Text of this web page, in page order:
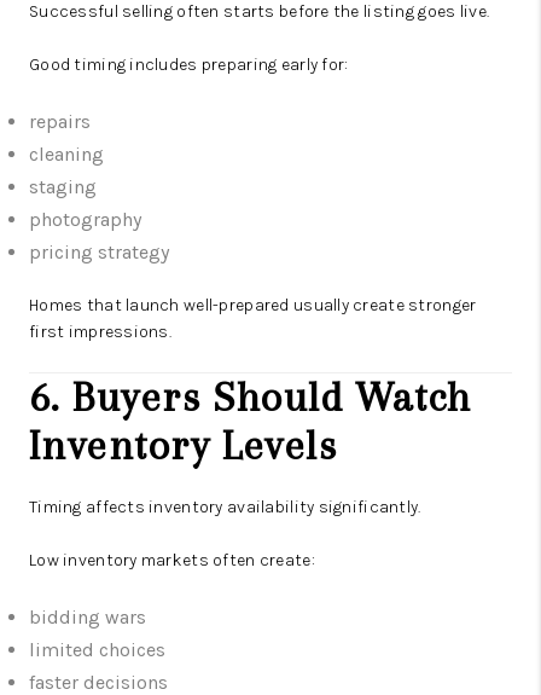
Successful selling often starts before the listing goes live.
Good timing includes preparing early for:
repairs
cleaning
staging
photography
pricing strategy
Homes that launch well-prepared usually create stronger
first impressions.
6. Buyers Should Watch
Inventory Levels
Timing affects inventory availability significantly.
Low inventory markets often create:
bidding wars
limited choices
faster decisions